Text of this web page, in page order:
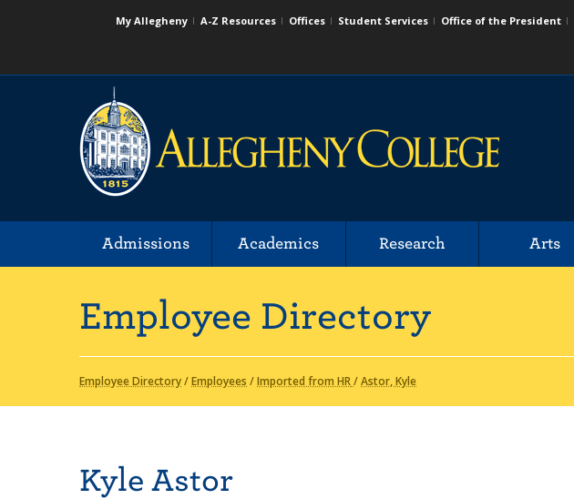
My Allegheny A-Z Resources Offices Student Services Office of the President
Admissions Academics Research Arts
Employee Directory
Employee Directory/Employees /Imported from HR/Astor, Kyle
Kyle Astor